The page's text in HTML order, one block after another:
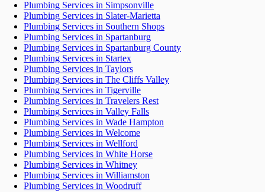
Plumbing Services in Simpsonville
Plumbing Services in Slater-Marietta
Plumbing Services in Southern Shops
Plumbing Services in Spartanburg
Plumbing Services in Spartanburg County
Plumbing Services in Startex
Plumbing Services in Taylors
Plumbing Services in The Cliffs Valley
Plumbing Services in Tigerville
Plumbing Services in Travelers Rest
Plumbing Services in Valley Falls
Plumbing Services in Wade Hampton
Plumbing Services in Welcome
Plumbing Services in Wellford
Plumbing Services in White Horse
Plumbing Services in Whitney
Plumbing Services in Williamston
Plumbing Services in Woodruff